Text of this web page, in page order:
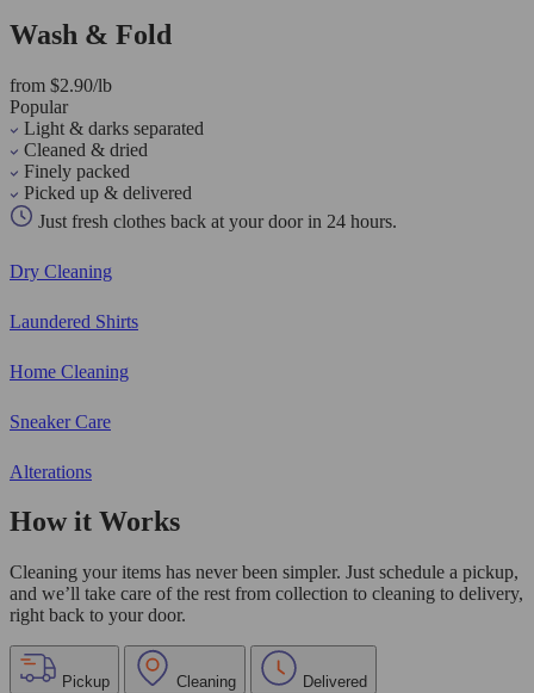
Wash & Fold
from $2.90/lb
Popular
Light & darks separated
Cleaned & dried
Finely packed
Picked up & delivered
Just fresh clothes back at your door in 24 hours.
Dry Cleaning
Laundered Shirts
Home Cleaning
Sneaker Care
Alterations
How it Works
Cleaning your items has never been simpler. Just schedule a pickup,
and we’ll take care of the rest from collection to cleaning to delivery,
right back to your door.
Pickup Cleaning Delivered